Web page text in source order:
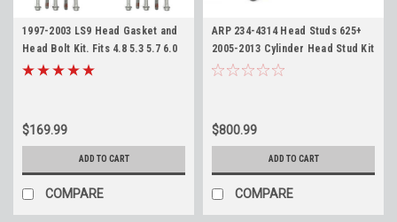
1997-2003 LS9 Head Gasket and
Head Bolt Kit. Fits 4.8 5.3 5.7 6.0
6.2 LS1 LS6 LQ4 LQ9 LR4 LM7 L59
$169.99
ADD TO CART
COMPARE
ARP 234-4314 Head Studs 625+
2005-2013 Cylinder Head Stud Kit
LS 4.8 5.3 6.0 6.2 7.0
$800.99
ADD TO CART
COMPARE